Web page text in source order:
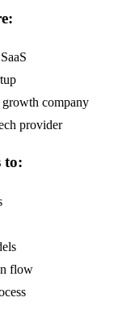
company
provider
to:
flow